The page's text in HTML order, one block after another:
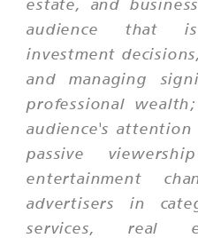
audience that
investment
and managing
professional
audience's
passive
entertainment
advertisers in
services, real